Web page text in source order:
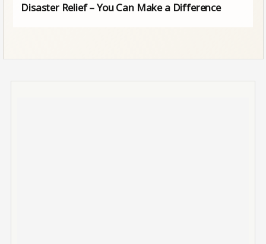
Disaster Relief – You Can Make a Difference